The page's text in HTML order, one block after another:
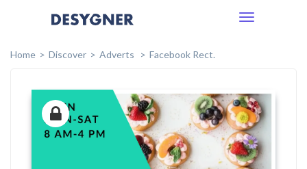
Toggle
Home
Discover Adverts Facebook Rect.